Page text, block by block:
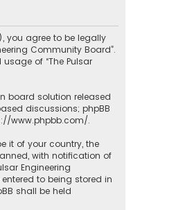
you agree to be legally
Community Board”.
of “The Pulsar
board solution released
discussions; phpBB
www.phpbb.com/.
it of your country, the
with notification of
Engineering
to being stored in
shall be held